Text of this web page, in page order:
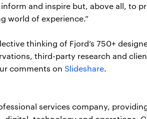
and inspire but, above all, to
world of experience.”
thinking of Fjord’s 750+
third-party research and
comments on Slideshare.
services company,